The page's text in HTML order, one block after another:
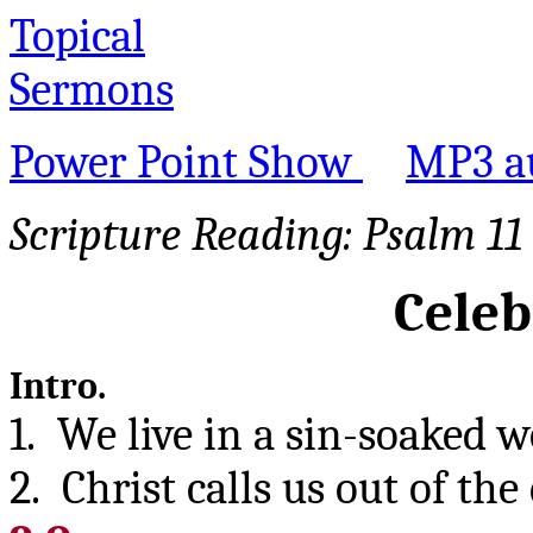
Topical
Sermons
Power Point Show
MP3
Scripture Reading: Psalm 11
Intro.
1. We live in a sin-soaked
2. Christ calls us out of